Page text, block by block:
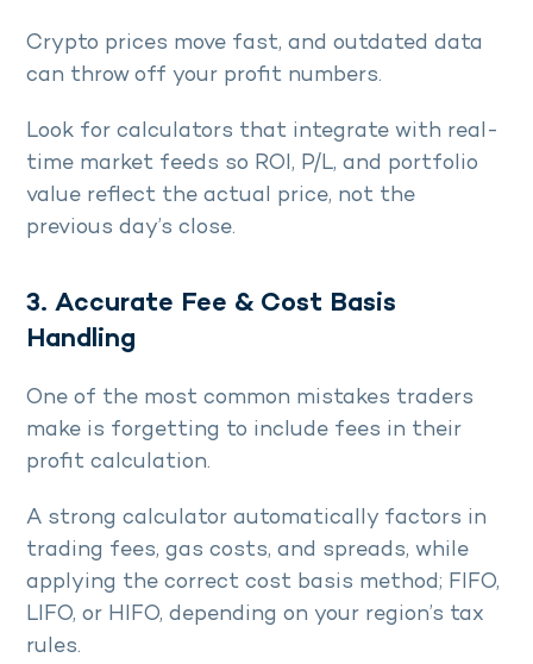
Crypto prices move fast, and outdated data
can throw off your profit numbers.
Look for calculators that integrate with real-
time market feeds so ROI, P/L, and portfolio
value reflect the actual price, not the
previous day’s close.
3. Accurate Fee & Cost Basis
Handling
One of the most common mistakes traders
make is forgetting to include fees in their
profit calculation.
A strong calculator automatically factors in
trading fees, gas costs, and spreads, while
applying the correct cost basis method; FIFO,
LIFO, or HIFO, depending on your region’s tax
rules.